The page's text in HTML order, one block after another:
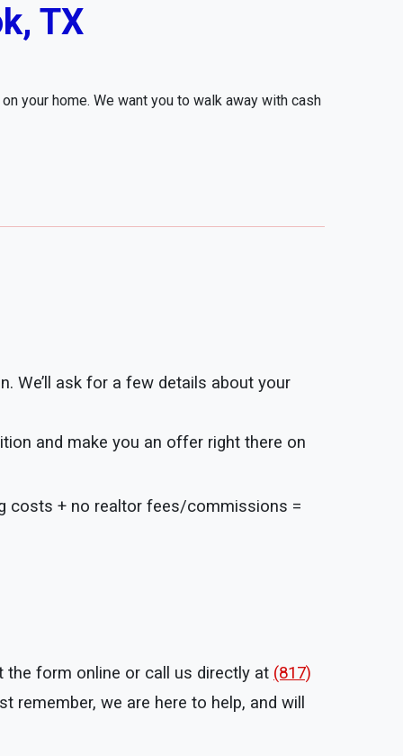
TX
your home. We want you to walk away with cash
We’ll ask for a few details about your
and make you an offer right there on
costs + no realtor fees/commissions =
the form online or call us directly at (817)
we are here to help, and will